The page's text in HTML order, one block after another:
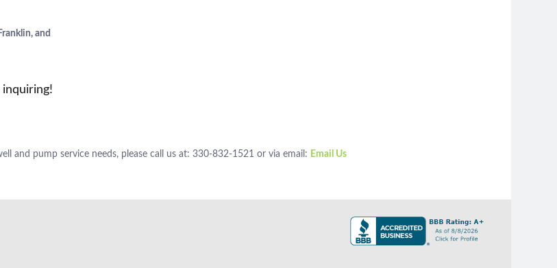
and
and pump service needs, please call us at: 330-832-1521 or via email: Email Us